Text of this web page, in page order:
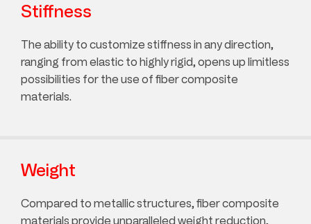
Stiffness
The ability to customize stiffness in any direction,
ranging from elastic to highly rigid, opens up limitless
possibilities for the use of fiber composite
materials.
Weight
Compared to metallic structures, fiber composite
materials provide unparalleled weight reduction,